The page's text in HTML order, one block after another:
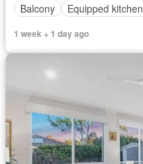
Balcony
Equipped kitchen
1 week + 1 day ago